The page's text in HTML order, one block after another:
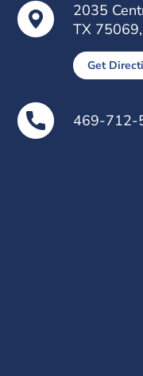
2035
TX
Get
469-712-